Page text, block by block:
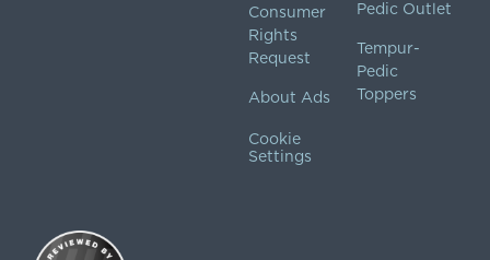
Consumer
Rights
Request
About Ads
Cookie
Settings
Pedic Outlet
Tempur-
Pedic
Toppers